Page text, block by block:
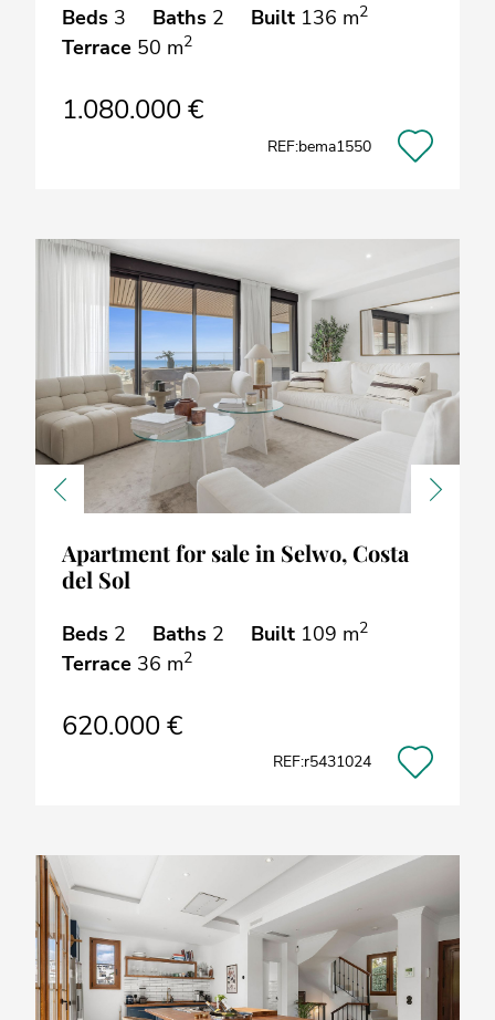
Beds 3 Baths 2 Built 136 m2
Terrace 50 m2
1.080.000 €
REF:bema1550
Previous Next
Apartment for sale in Selwo, Costa
del Sol
Beds 2 Baths 2 Built 109 m2
Terrace 36 m2
620.000 €
REF:r5431024